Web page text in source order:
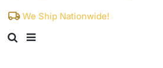
We Ship Nationwide!